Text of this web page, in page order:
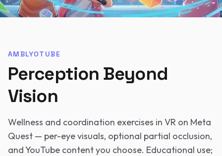
AMBLYOTUBE
Perception Beyond
Vision
Wellness and coordination exercises in VR on Meta
Quest — per-eye visuals, optional partial occlusion,
and YouTube content you choose. Educational use;